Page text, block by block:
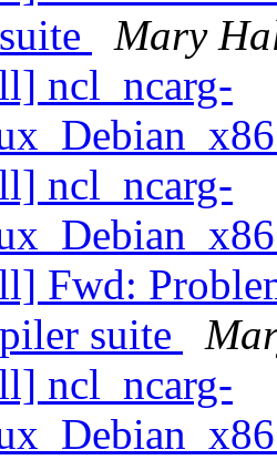
Mary
ncl_ncarg-
ncl_ncarg-
Fwd:
suite
ncl_ncarg-